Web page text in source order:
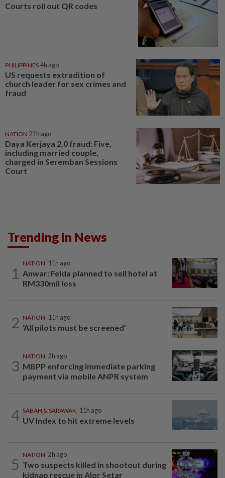
Courts roll out QR codes
PHILIPPINES 4h ago
US requests extradition of
church leader for sex crimes and
fraud
NATION 21h ago
Daya Kerjaya 2.0 fraud: Five,
including married couple,
charged in Seremban Sessions
Court
Trending in News
1
NATION 11h ago
Anwar: Felda planned to sell hotel at
RM330mil loss
2 NATION 11h ago
‘All pilots must be screened’
3
NATION 2h ago
MBPP enforcing immediate parking
payment via mobile ANPR system
4 SABAH & SARAWAK 11h ago
UV Index to hit extreme levels
5
NATION 2h ago
Two suspects killed in shootout during
kidnap rescue in Alor Setar